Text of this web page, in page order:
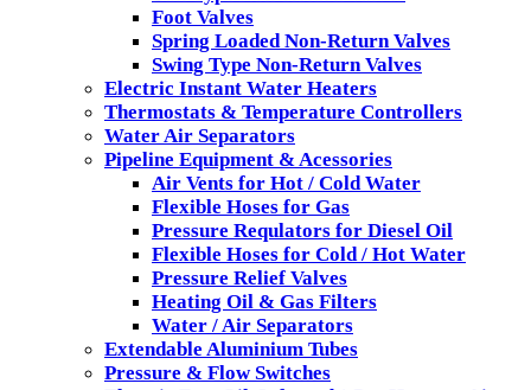
Foot Valves
Spring Loaded Non-Return Valves
Swing Type Non-Return Valves
Electric Instant Water Heaters
Thermostats & Temperature Controllers
Water Air Separators
Pipeline Equipment & Acessories
Air Vents for Hot / Cold Water
Flexible Hoses for Gas
Pressure Requlators for Diesel Oil
Flexible Hoses for Cold / Hot Water
Pressure Relief Valves
Heating Oil & Gas Filters
Water / Air Separators
Extendable Aluminium Tubes
Pressure & Flow Switches